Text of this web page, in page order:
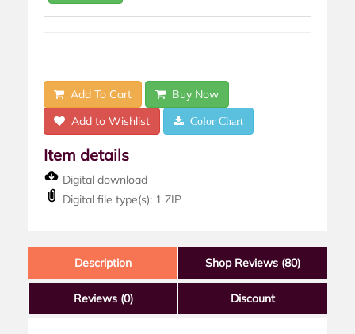
Add To Cart
Buy Now
Add to Wishlist
Color Chart
Item details
Digital download
Digital file type(s): 1 ZIP
Description Shop Reviews (80)
Reviews (0) Discount